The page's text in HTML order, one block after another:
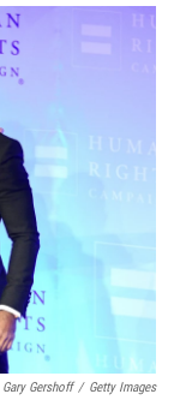
y
r
Gary Gershoff / Getty Images